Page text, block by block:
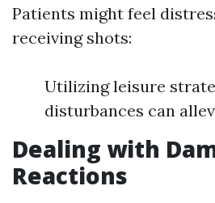
Patients might feel
receiving shots:
Utilizing leisure
disturbances can
Dealing with
Reactions